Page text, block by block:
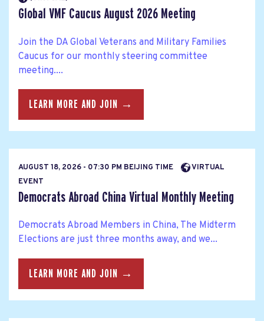
Global VMF Caucus August 2026 Meeting
Join the DA Global Veterans and Military Families
Caucus for our monthly steering committee
meeting....
LEARN MORE AND JOIN →
AUGUST 18, 2026 - 07:30 PM BEIJING TIME
VIRTUAL
EVENT
Democrats Abroad China Virtual Monthly Meeting
Democrats Abroad Members in China, The Midterm
Elections are just three months away, and we...
LEARN MORE AND JOIN →